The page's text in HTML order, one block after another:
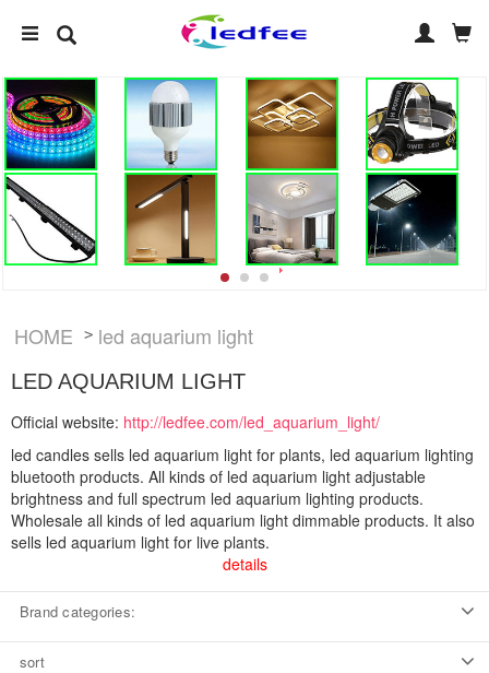
HOME > led aquarium light
LED AQUARIUM LIGHT
Official website: http://ledfee.com/led_aquarium_light/
led candles sells led aquarium light for plants, led aquarium lighting
bluetooth products. All kinds of led aquarium light adjustable
brightness and full spectrum led aquarium lighting products.
Wholesale all kinds of led aquarium light dimmable products. It also
sells led aquarium light for live plants.
details
Brand categories:
sort